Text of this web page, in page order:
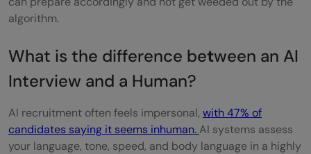
Do AI systems understand emotions or
context?
How do I make my resume AI-friendly?
algorithm.
What is the difference between an AI
Interview and a Human?
AI recruitment often feels impersonal, with 47% of
candidates saying it seems inhuman.AI systems assess
your language, tone, speed, and body language in a highly